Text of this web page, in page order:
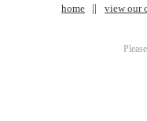
home view our